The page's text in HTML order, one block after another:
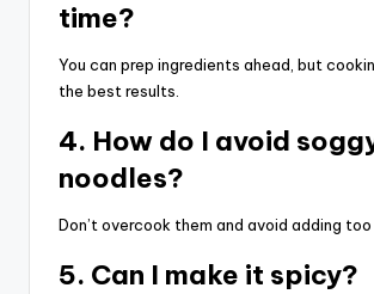
time?
You can prep ingredients ahead, but
the best results.
4. How do I avoid
noodles?
Don’t overcook them and avoid adding
5. Can I make it spicy?